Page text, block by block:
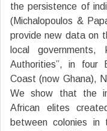
the persistence of
(Michalopoulos &
provide new data on
local
Authorities”, in four
Coast (now Ghana),
We show that the
African elites
between colonies in